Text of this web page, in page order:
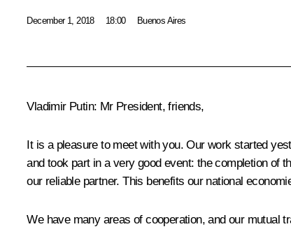
December 1, 2018 18:00 Buenos Aires
Vladimir Putin: Mr President, friends,
It is a pleasure to meet with you. Our work started
and took part in a very good event: the completion of
our reliable partner. This benefits our national
We have many areas of cooperation, and our mutual